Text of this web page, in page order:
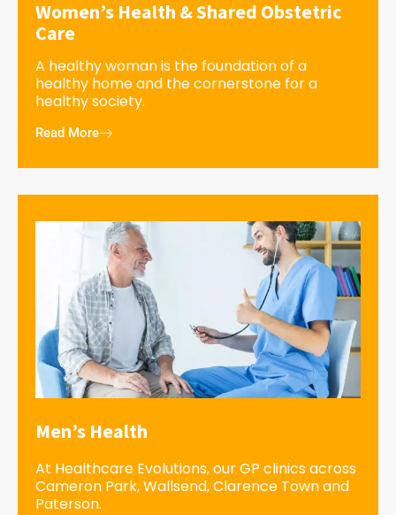
Women’s Health & Shared Obstetric
Care
A healthy woman is the foundation of a
healthy home and the cornerstone for a
healthy society.
Read More
Men’s Health
At Healthcare Evolutions, our GP clinics across
Cameron Park, Wallsend, Clarence Town and
Paterson.